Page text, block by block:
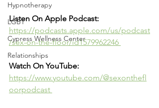
Hypnotherapy
LGBT
Cypress Wellness Center
Relationships
Listen On Apple Podcast:
https://podcasts.apple.com/us/podcast
/sex-on-the-floor/id1579962246
Watch On YouTube:
https://www.youtube.com/@sexonthefl
oorpodcast